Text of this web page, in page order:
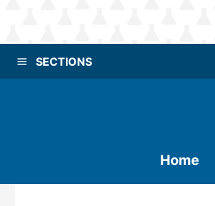
SECTIONS
Home